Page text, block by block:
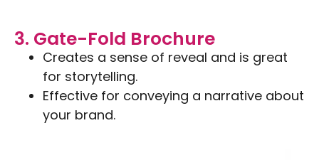
3. Gate-Fold Brochure
Creates a sense of reveal and is great
for storytelling.
Effective for conveying a narrative about
your brand.